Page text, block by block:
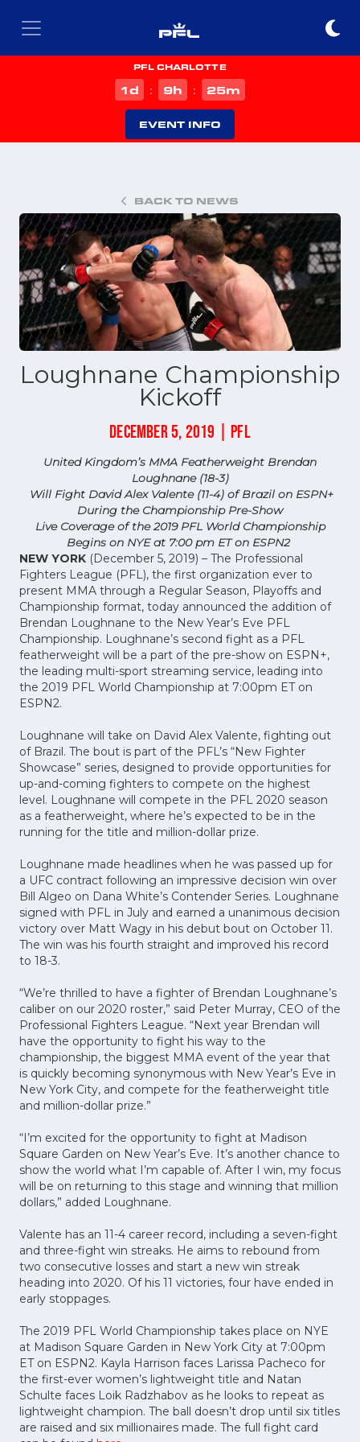
PFL CHARLOTTE
1d : 9h : 25m
EVENT INFO
BACK TO NEWS
Loughnane Championship
Kickoff
DECEMBER 5, 2019 | PFL
United Kingdom’s MMA Featherweight Brendan
Loughnane (18-3)
Will Fight David Alex Valente (11-4) of Brazil on ESPN+
During the Championship Pre-Show
Live Coverage of the 2019 PFL World Championship
Begins on NYE at 7:00 pm ET on ESPN2
NEW YORK (December 5, 2019) – The Professional
Fighters League (PFL), the first organization ever to
present MMA through a Regular Season, Playoffs and
Championship format, today announced the addition of
Brendan Loughnane to the New Year’s Eve PFL
Championship. Loughnane’s second fight as a PFL
featherweight will be a part of the pre-show on ESPN+,
the leading multi-sport streaming service, leading into
the 2019 PFL World Championship at 7:00pm ET on
ESPN2.
Loughnane will take on David Alex Valente, fighting out
of Brazil. The bout is part of the PFL’s “New Fighter
Showcase” series, designed to provide opportunities for
up-and-coming fighters to compete on the highest
level. Loughnane will compete in the PFL 2020 season
as a featherweight, where he’s expected to be in the
running for the title and million-dollar prize.
Loughnane made headlines when he was passed up for
a UFC contract following an impressive decision win over
Bill Algeo on Dana White’s Contender Series. Loughnane
signed with PFL in July and earned a unanimous decision
victory over Matt Wagy in his debut bout on October 11.
The win was his fourth straight and improved his record
to 18-3.
“We’re thrilled to have a fighter of Brendan Loughnane’s
caliber on our 2020 roster,” said Peter Murray, CEO of the
Professional Fighters League. “Next year Brendan will
have the opportunity to fight his way to the
championship, the biggest MMA event of the year that
is quickly becoming synonymous with New Year’s Eve in
New York City, and compete for the featherweight title
and million-dollar prize.”
“I’m excited for the opportunity to fight at Madison
Square Garden on New Year’s Eve. It’s another chance to
show the world what I’m capable of. After I win, my focus
will be on returning to this stage and winning that million
dollars,” added Loughnane.
Valente has an 11-4 career record, including a seven-fight
and three-fight win streaks. He aims to rebound from
two consecutive losses and start a new win streak
heading into 2020. Of his 11 victories, four have ended in
early stoppages.
The 2019 PFL World Championship takes place on NYE
at Madison Square Garden in New York City at 7:00pm
ET on ESPN2. Kayla Harrison faces Larissa Pacheco for
the first-ever women’s lightweight title and Natan
Schulte faces Loik Radzhabov as he looks to repeat as
lightweight champion. The ball doesn’t drop until six titles
are raised and six millionaires made. The full fight card